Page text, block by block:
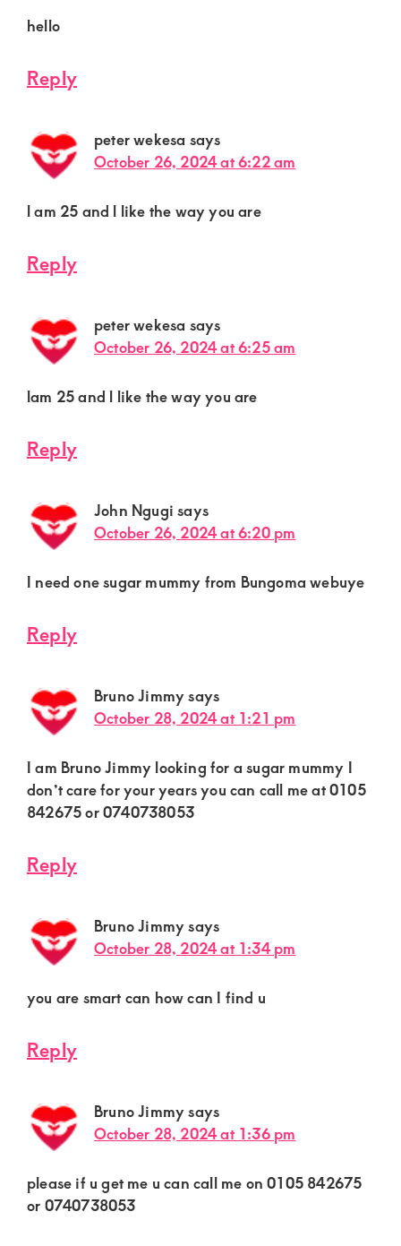
hello
Reply
peter wekesa says
October 26, 2024 at 6:22 am
l am 25 and l like the way you are
Reply
peter wekesa says
October 26, 2024 at 6:25 am
lam 25 and l like the way you are
Reply
John Ngugi says
October 26, 2024 at 6:20 pm
I need one sugar mummy from Bungoma webuye
Reply
Bruno Jimmysays
October 28, 2024 at 1:21 pm
I am Bruno Jimmy looking for a sugar mummy I
don’t care for your years you can call me at 0105
842675 or 0740738053
Reply
Bruno Jimmysays
October 28, 2024 at 1:34 pm
you are smart can how can I find u
Reply
Bruno Jimmysays
October 28, 2024 at 1:36 pm
please if u get me u can call me on 0105 842675
or 0740738053